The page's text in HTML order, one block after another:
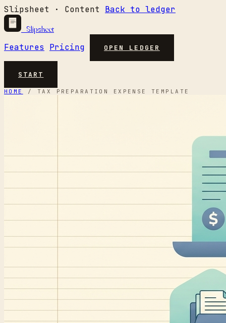
Slipsheet · Content Back to ledger
Slipsheet
Features Pricing OPEN LEDGER
START
HOME / TAX PREPARATION EXPENSE TEMPLATE